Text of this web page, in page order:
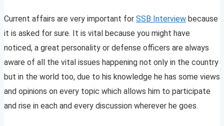
Current affairs are very important for SSB Interview because
it is asked for sure. It is vital because you might have
noticed, a great personality or defense officers are always
aware of all the vital issues happening not only in the country
but in the world too, due to his knowledge he has some views
and opinions on every topic which allows him to participate
and rise in each and every discussion wherever he goes.